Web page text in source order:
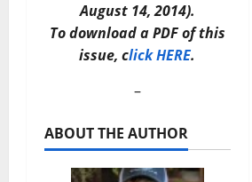
August 14, 2014).
To download a PDF of this
issue, click HERE.
–
ABOUT THE AUTHOR